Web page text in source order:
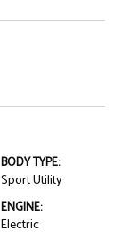
BODY TYPE:
Sport Utility
ENGINE:
Electric